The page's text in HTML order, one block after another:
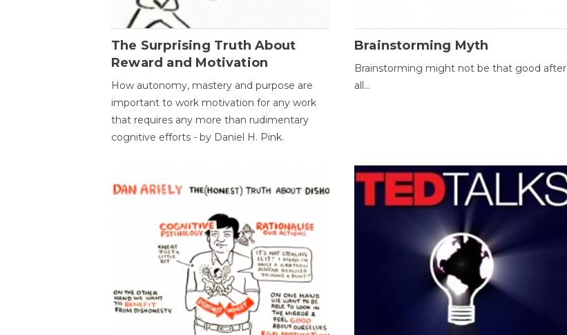
The Surprising Truth About
Reward and Motivation
How autonomy, mastery and purpose are
important to work motivation for any work
that requires any more than rudimentary
cognitive efforts - by Daniel H. Pink.
Brainstorming Myth
Brainstorming might not be that good after
all...